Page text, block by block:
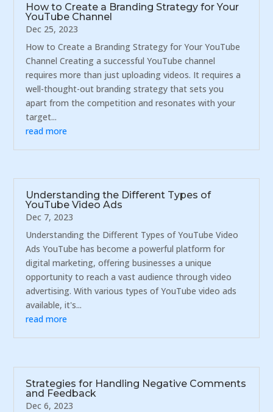
How to Create a Branding Strategy for Your
YouTube Channel
Dec 25, 2023
How to Create a Branding Strategy for Your YouTube
Channel Creating a successful YouTube channel
requires more than just uploading videos. It requires a
well-thought-out branding strategy that sets you
apart from the competition and resonates with your
target...
read more
Understanding the Different Types of
YouTube Video Ads
Dec 7, 2023
Understanding the Different Types of YouTube Video
Ads YouTube has become a powerful platform for
digital marketing, offering businesses a unique
opportunity to reach a vast audience through video
advertising. With various types of YouTube video ads
available, it's...
read more
Strategies for Handling Negative Comments
and Feedback
Dec 6, 2023